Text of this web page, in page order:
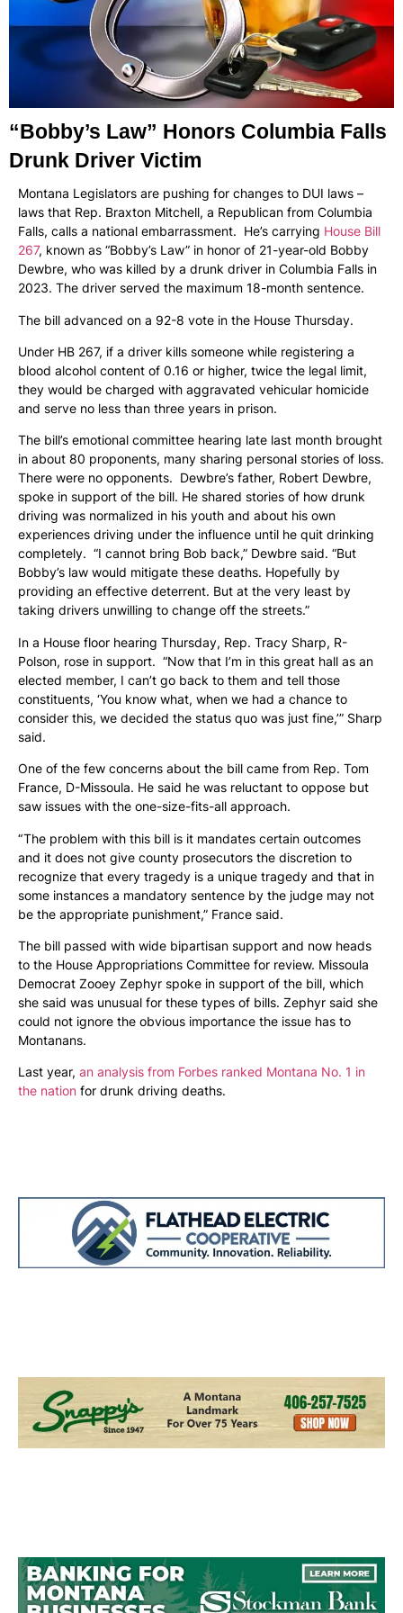
“Bobby’s Law” Honors Columbia Falls
Drunk Driver Victim
Montana Legislators are pushing for changes to DUI laws –
laws that Rep. Braxton Mitchell, a Republican from Columbia
Falls, calls a national embarrassment. He’s carrying House Bill
267, known as “Bobby’s Law” in honor of 21-year-old Bobby
Dewbre, who was killed by a drunk driver in Columbia Falls in
2023. The driver served the maximum 18-month sentence.
The bill advanced on a 92-8 vote in the House Thursday.
Under HB 267, if a driver kills someone while registering a
blood alcohol content of 0.16 or higher, twice the legal limit,
they would be charged with aggravated vehicular homicide
and serve no less than three years in prison.
The bill’s emotional committee hearing late last month brought
in about 80 proponents, many sharing personal stories of loss.
There were no opponents. Dewbre’s father, Robert Dewbre,
spoke in support of the bill. He shared stories of how drunk
driving was normalized in his youth and about his own
experiences driving under the influence until he quit drinking
completely. “I cannot bring Bob back,” Dewbre said. “But
Bobby’s law would mitigate these deaths. Hopefully by
providing an effective deterrent. But at the very least by
taking drivers unwilling to change off the streets.”
In a House floor hearing Thursday, Rep. Tracy Sharp, R-
Polson, rose in support. “Now that I’m in this great hall as an
elected member, I can’t go back to them and tell those
constituents, ‘You know what, when we had a chance to
consider this, we decided the status quo was just fine,’” Sharp
said.
One of the few concerns about the bill came from Rep. Tom
France, D-Missoula. He said he was reluctant to oppose but
saw issues with the one-size-fits-all approach.
“ The problem with this bill is it mandates certain outcomes
and it does not give county prosecutors the discretion to
recognize that every tragedy is a unique tragedy and that in
some instances a mandatory sentence by the judge may not
be the appropriate punishment,” France said.
The bill passed with wide bipartisan support and now heads
to the House Appropriations Committee for review. Missoula
Democrat Zooey Zephyr spoke in support of the bill, which
she said was unusual for these types of bills. Zephyr said she
could not ignore the obvious importance the issue has to
Montanans.
Last year, an analysis from Forbes ranked Montana No. 1 in
the nation for drunk driving deaths.